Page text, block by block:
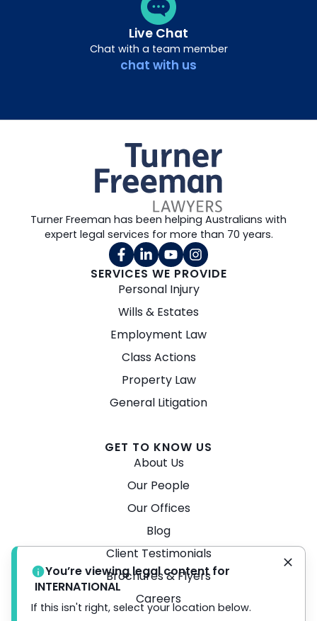
Live Chat
Chat with a team member
chat with us
SERVICES WE PROVIDE
Personal Injury
Wills & Estates
Employment Law
Class Actions
Property Law
General Litigation
GET TO KNOW US
About Us
Our People
Our Offices
Blog
Client Testimonials
Brochures & Flyers
Careers
Turner Freeman has been helping Australians with
expert legal services for more than 70 years.
You’re viewing legal content for
INTERNATIONAL
If this isn't right, select your location below.